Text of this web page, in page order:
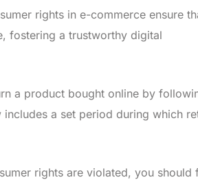
rights in e-commerce ensure
fostering a trustworthy digital
a product bought online by
a set period during which
rights are violated, you should